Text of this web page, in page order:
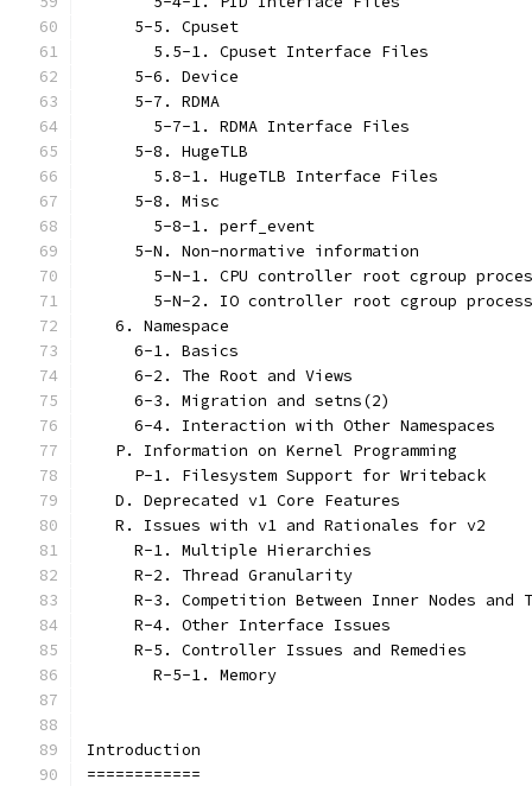
     5-5. Cpuset
       5.5-1. Cpuset Interface Files
     5-6. Device
     5-7. RDMA
       5-7-1. RDMA Interface Files
     5-8. HugeTLB
       5.8-1. HugeTLB Interface Files
     5-8. Misc
       5-8-1. perf_event
     5-N. Non-normative information
5-N-1. CPU controller root cgroup
5-N-2. IO controller root cgroup
   6. Namespace
     6-1. Basics
     6-2. The Root and Views
     6-3. Migration and setns(2)
     6-4. Interaction with Other Namespaces
   P. Information on Kernel Programming
     P-1. Filesystem Support for Writeback
   D. Deprecated v1 Core Features
   R. Issues with v1 and Rationales for v2
     R-1. Multiple Hierarchies
     R-2. Thread Granularity
R-3. Competition Between Inner Nodes and
     R-4. Other Interface Issues
     R-5. Controller Issues and Remedies
       R-5-1. Memory
Introduction
============